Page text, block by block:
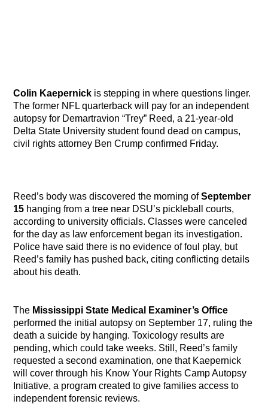
Colin Kaepernick is stepping in where questions linger.
The former NFL quarterback will pay for an independent
autopsy for Demartravion “Trey” Reed, a 21-year-old
Delta State University student found dead on campus,
civil rights attorney Ben Crump confirmed Friday.
Reed’s body was discovered the morning ofSeptember
15 hanging from a tree near DSU’s pickleball courts,
according to university officials. Classes were canceled
for the day as law enforcement began its investigation.
Police have said there is no evidence of foul play, but
Reed’s family has pushed back, citing conflicting details
about his death.
The Mississippi State Medical Examiner’s Office
performed the initial autopsy on September 17, ruling the
death a suicide by hanging. Toxicology results are
pending, which could take weeks. Still, Reed’s family
requested a second examination, one that Kaepernick
will cover through his Know Your Rights Camp Autopsy
Initiative, a program created to give families access to
independent forensic reviews.